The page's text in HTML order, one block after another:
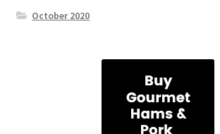
October 2020